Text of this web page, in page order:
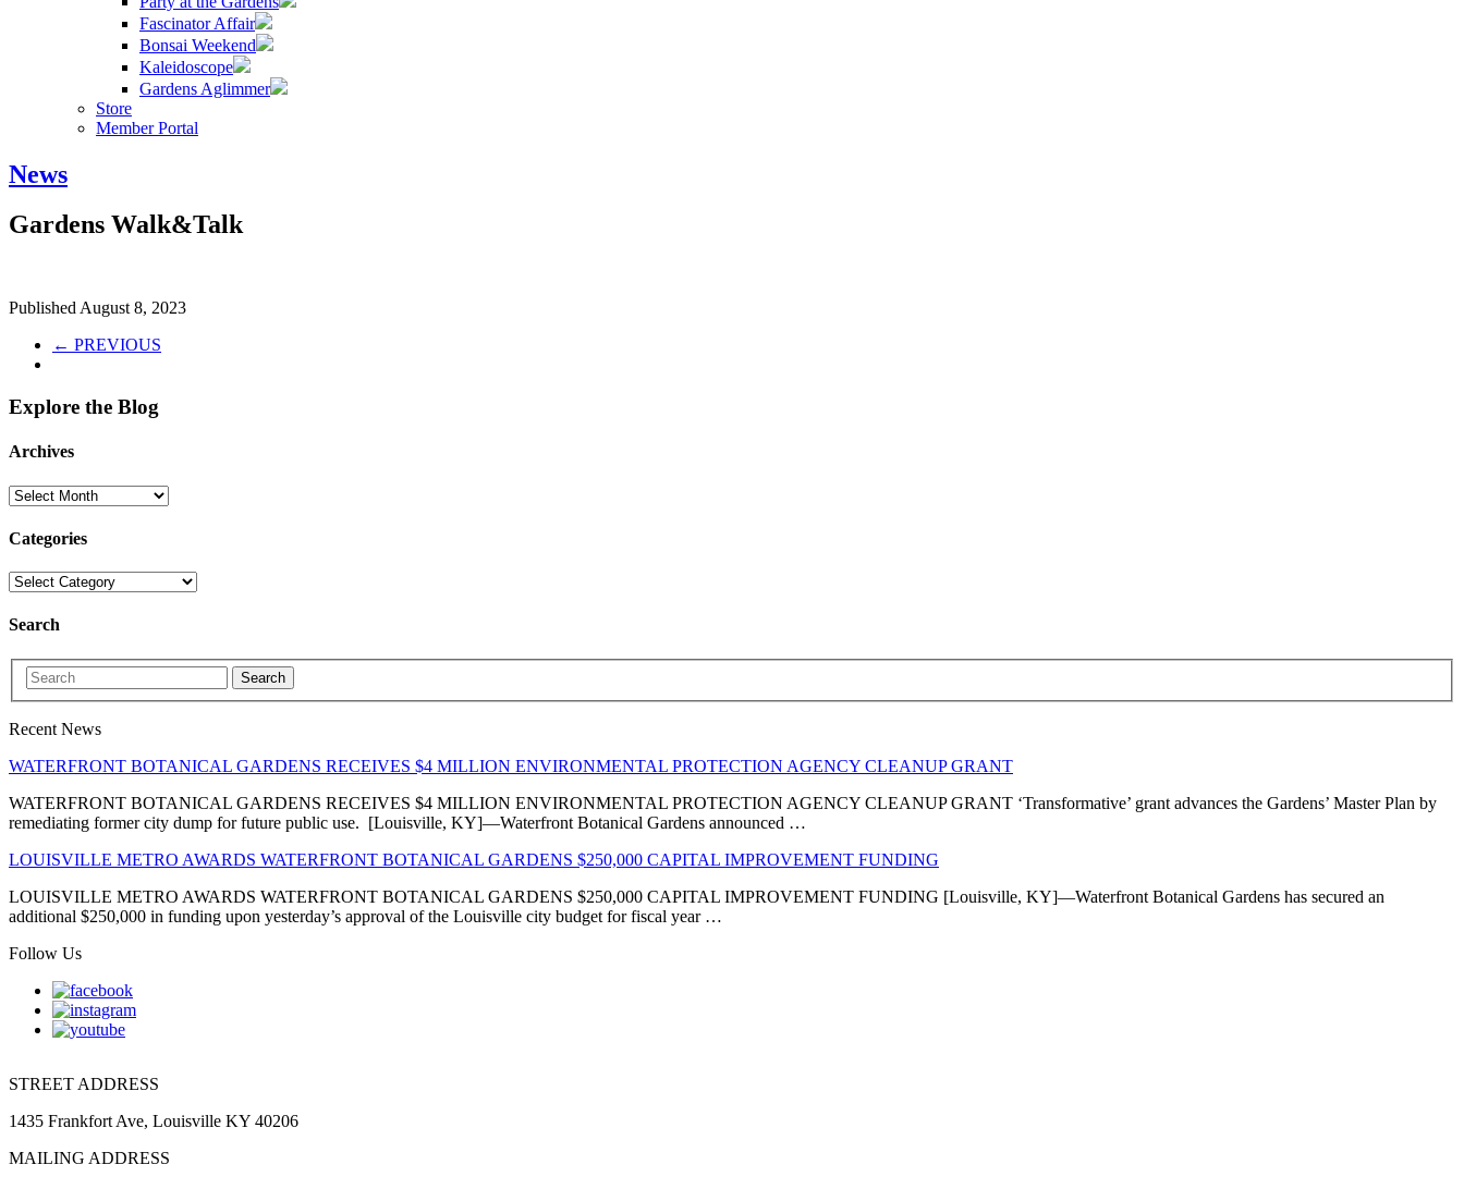
Fascinator Affair
Bonsai Weekend
Kaleidoscope
Gardens Aglimmer
Store
Member Portal
News
Gardens Walk&Talk
Published August 8, 2023
← PREVIOUS
Explore the Blog
Archives
Categories
Search
Search
Recent News
WATERFRONT BOTANICAL GARDENS RECEIVES $4 MILLION ENVIRONMENTAL PROTECTION AGENCY CLEANUP GRANT
WATERFRONT BOTANICAL GARDENS RECEIVES $4 MILLION ENVIRONMENTAL PROTECTION AGENCY CLEANUP GRANT ‘Transformative’ grant advances the Gardens’ Master Plan by
remediating former city dump for future public use. [Louisville, KY]—Waterfront Botanical Gardens announced …
LOUISVILLE METRO AWARDS WATERFRONT BOTANICAL GARDENS $250,000 CAPITAL IMPROVEMENT FUNDING
LOUISVILLE METRO AWARDS WATERFRONT BOTANICAL GARDENS $250,000 CAPITAL IMPROVEMENT FUNDING [Louisville, KY]—Waterfront Botanical Gardens has secured an
additional $250,000 in funding upon yesterday’s approval of the Louisville city budget for fiscal year …
Follow Us
STREET ADDRESS
1435 Frankfort Ave, Louisville KY 40206
MAILING ADDRESS